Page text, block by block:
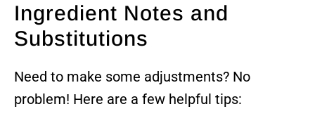
Ingredient Notes and
Substitutions
Need to make some adjustments? No
problem! Here are a few helpful tips: